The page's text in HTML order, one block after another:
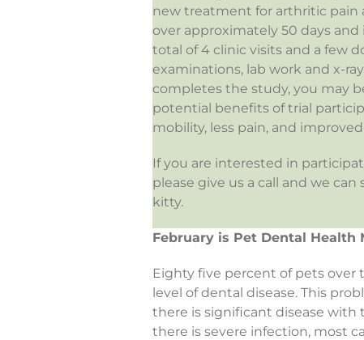
new treatment for arthritic pain
over approximately 50 days
total of 4 clinic visits and a few
examinations, lab work and x-
completes the study, you may
potential benefits of trial
mobility, less pain, and
If you are interested in
please give us a call and we
kitty.
February is Pet Dental Health
Eighty five percent of pets over
level of dental disease. This
there is significant disease with
there is severe infection, most